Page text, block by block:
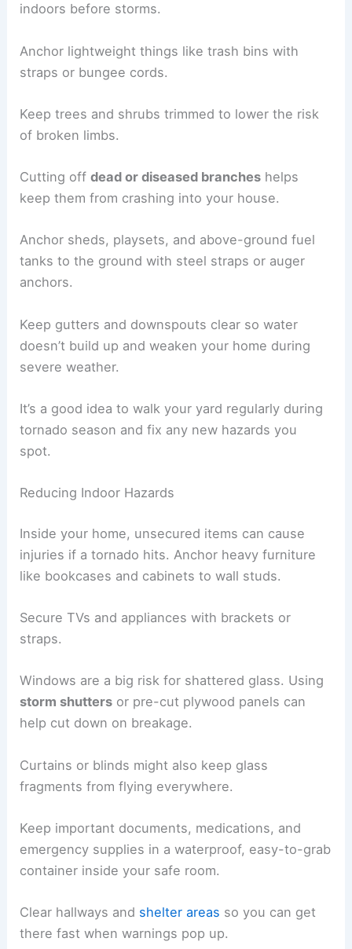
indoors before storms.
Anchor lightweight things like trash bins with
straps or bungee cords.
Keep trees and shrubs trimmed to lower the risk
of broken limbs.
Cutting offdead or diseased branches helps
keep them from crashing into your house.
Anchor sheds, playsets, and above-ground fuel
tanks to the ground with steel straps or auger
anchors.
Keep gutters and downspouts clear so water
doesn’t build up and weaken your home during
severe weather.
It’s a good idea to walk your yard regularly during
tornado season and fix any new hazards you
spot.
Reducing Indoor Hazards
Inside your home, unsecured items can cause
injuries if a tornado hits. Anchor heavy furniture
like bookcases and cabinets to wall studs.
Secure TVs and appliances with brackets or
straps.
Windows are a big risk for shattered glass. Using
storm shutters or pre-cut plywood panels can
help cut down on breakage.
Curtains or blinds might also keep glass
fragments from flying everywhere.
Keep important documents, medications, and
emergency supplies in a waterproof, easy-to-grab
container inside your safe room.
Clear hallways and shelter areas so you can get
there fast when warnings pop up.